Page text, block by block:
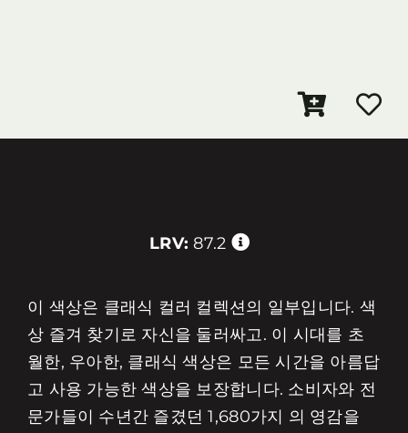
LRV: 87.2
이 색상은 클래식 컬러 컬렉션의 일부입니다. 색
상 즐겨 찾기로 자신을 둘러싸고. 이 시대를 초
월한, 우아한, 클래식 색상은 모든 시간을 아름답
고 사용 가능한 색상을 보장합니다. 소비자와 전
문가들이 수년간 즐겼던 1,680가지 의 영감을